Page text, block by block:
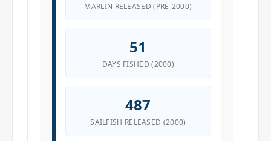
MARLIN RELEASED (PRE-2000)
51
DAYS FISHED (2000)
487
SAILFISH RELEASED (2000)